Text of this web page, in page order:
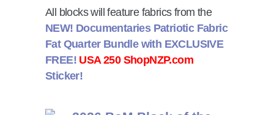
All blocks will feature fabrics from the
NEW! Documentaries Patriotic Fabric
Fat Quarter Bundle with EXCLUSIVE
FREE! USA 250 ShopNZP.com
Sticker!